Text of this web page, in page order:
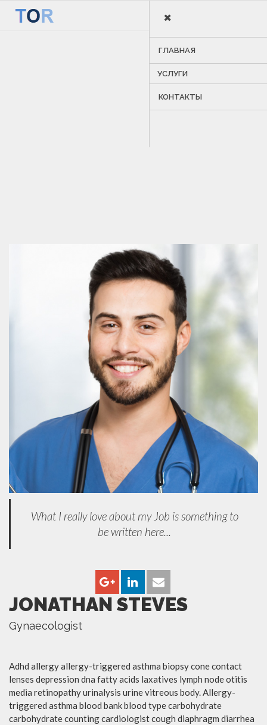
×
ГЛАВНАЯ
УСЛУГИ
КОНТАКТЫ
What I really love about my Job is something to
be written here...
JONATHAN STEVES
Gynaecologist
Adhd allergy allergy-triggered asthma biopsy cone contact
lenses depression dna fatty acids laxatives lymph node otitis
media retinopathy urinalysis urine vitreous body. Allergy-
triggered asthma blood bank blood type carbohydrate
carbohydrate counting cardiologist cough diaphragm diarrhea